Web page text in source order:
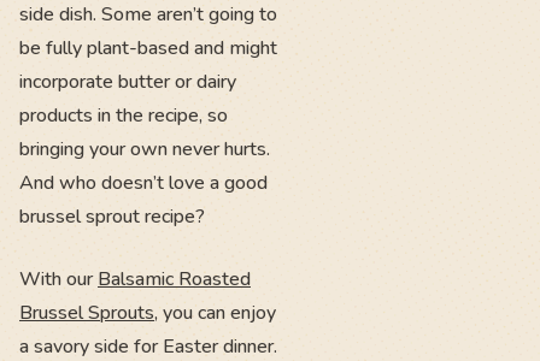
side dish. Some aren’t going to
be fully plant-based and might
incorporate butter or dairy
products in the recipe, so
bringing your own never hurts.
And who doesn’t love a good
brussel sprout recipe?
With ourBalsamic Roasted
Brussel Sprouts, you can enjoy
a savory side for Easter dinner.